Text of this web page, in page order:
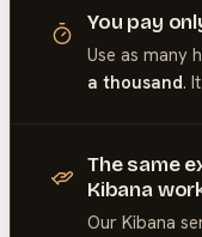
You pay
Use as many
a thousand.
The same
Kibana
Our Kibana